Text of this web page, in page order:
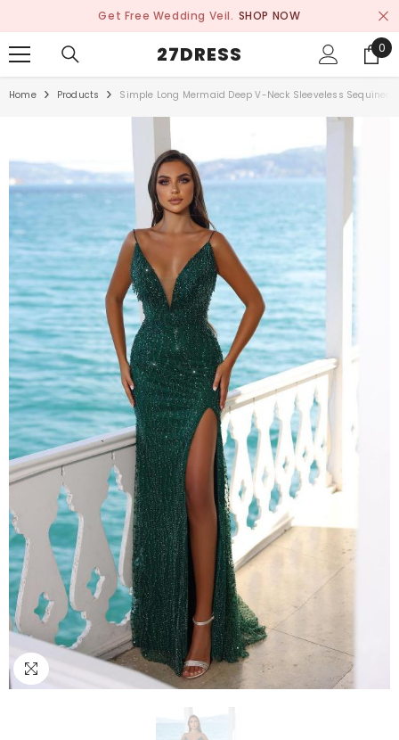
Get Free Wedding Veil. SHOP NOW
27DRESS 0
0
Home Products Simple Long Mermaid Deep V-Neck Sleeveless Sequined